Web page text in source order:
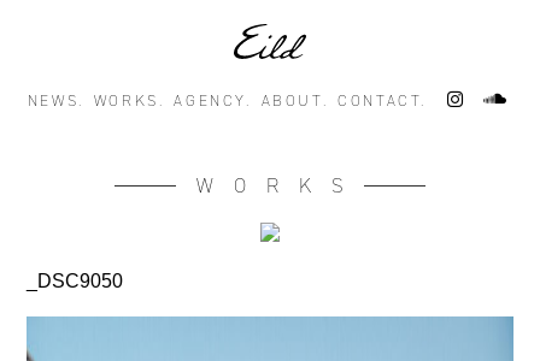
NEWS. WORKS. AGENCY. ABOUT. CONTACT.
WORKS
_DSC9050